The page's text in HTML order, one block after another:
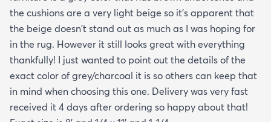
get more info. They did respond quickly but it
would've been better if they had all the info in the
item's description. I still don't know it if it's mold
resistant so I hope it is. The instructions that came
with the rug offered a bit more information but
they were still a bit vague so I'm keeping my
fingers crossed that it will last and won't develop
the cushions are a very light beige so it's apparent that
the beige doesn't stand out as much as I was hoping for
in the rug. However it still looks great with everything
thankfully! I just wanted to point out the details of the
exact color of grey/charcoal it is so others can keep that
in mind when choosing this one. Delivery was very fast
received it 4 days after ordering so happy about that!